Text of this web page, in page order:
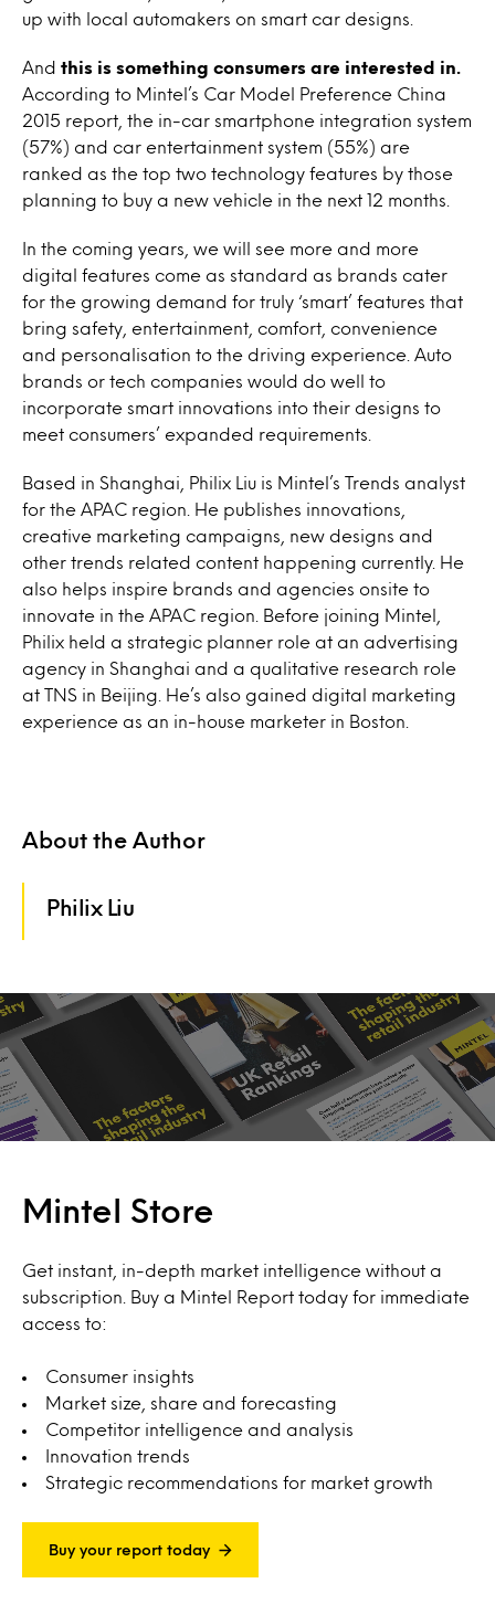
up with local automakers on smart car designs.
And this is something consumers are interested in.
According to Mintel’s Car Model Preference China
2015 report, the in-car smartphone integration system
(57%) and car entertainment system (55%) are
ranked as the top two technology features by those
planning to buy a new vehicle in the next 12 months.
In the coming years, we will see more and more
digital features come as standard as brands cater
for the growing demand for truly ‘smart’ features that
bring safety, entertainment, comfort, convenience
and personalisation to the driving experience. Auto
brands or tech companies would do well to
incorporate smart innovations into their designs to
meet consumers’ expanded requirements.
Based in Shanghai, Philix Liu is Mintel’s Trends analyst
for the APAC region. He publishes innovations,
creative marketing campaigns, new designs and
other trends related content happening currently. He
also helps inspire brands and agencies onsite to
innovate in the APAC region. Before joining Mintel,
Philix held a strategic planner role at an advertising
agency in Shanghai and a qualitative research role
at TNS in Beijing. He’s also gained digital marketing
experience as an in-house marketer in Boston.
About the Author
Philix Liu
Mintel Store
Get instant, in-depth market intelligence without a
subscription. Buy a Mintel Report today for immediate
access to:
Consumer insights
Market size, share and forecasting
Competitor intelligence and analysis
Innovation trends
Strategic recommendations for market growth
Buy your report today